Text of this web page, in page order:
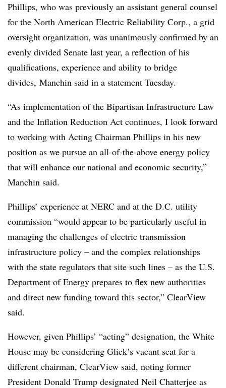
Phillips, who was previously an assistant general counsel
for the North American Electric Reliability Corp., a grid
oversight organization, was unanimously confirmed by an
evenly divided Senate last year, a reflection of his
qualifications, experience and ability to bridge
divides, Manchin said in a statement Tuesday.
“As implementation of the Bipartisan Infrastructure Law
and the Inflation Reduction Act continues, I look forward
to working with Acting Chairman Phillips in his new
position as we pursue an all-of-the-above energy policy
that will enhance our national and economic security,”
Manchin said.
Phillips’ experience at NERC and at the D.C. utility
commission “would appear to be particularly useful in
managing the challenges of electric transmission
infrastructure policy – and the complex relationships
with the state regulators that site such lines – as the U.S.
Department of Energy prepares to flex new authorities
and direct new funding toward this sector,” ClearView
said.
However, given Phillips’ “acting” designation, the White
House may be considering Glick’s vacant seat for a
different chairman, ClearView said, noting former
President Donald Trump designated Neil Chatterjee as